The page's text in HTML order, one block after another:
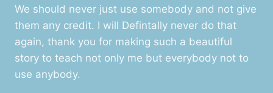
We should never just use somebody and not give
them any credit. I will Defintally never do that
again, thank you for making such a beautiful
story to teach not only me but everybody not to
use anybody.